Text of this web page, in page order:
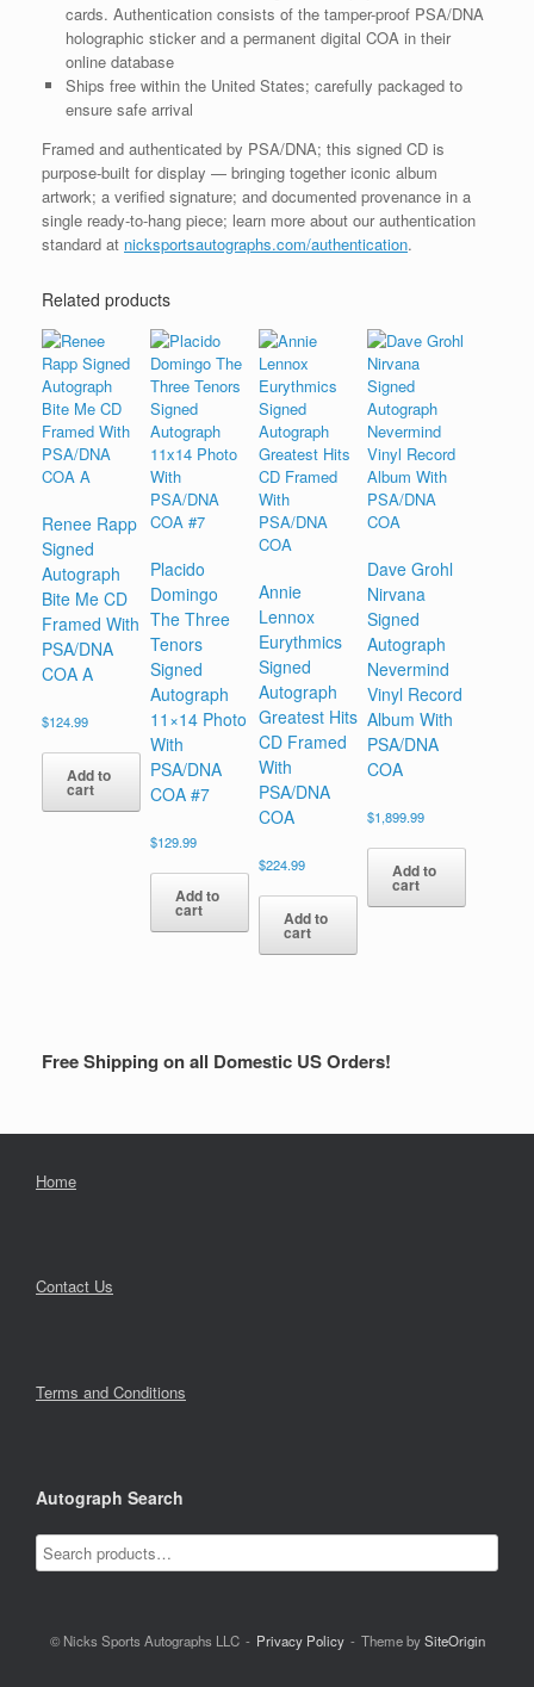
cards. Authentication consists of the tamper-proof PSA/DNA
holographic sticker and a permanent digital COA in their
online database
Ships free within the United States; carefully packaged to
ensure safe arrival
Framed and authenticated by PSA/DNA; this signed CD is
purpose-built for display — bringing together iconic album
artwork; a verified signature; and documented provenance in a
single ready-to-hang piece; learn more about our authentication
standard at nicksportsautographs.com/authentication.
Related products
Renee Rapp
Signed
Autograph
Bite Me CD
Framed With
PSA/DNA
COA A
$124.99
Add to
cart
Placido
Domingo
The Three
Tenors
Signed
Autograph
11×14 Photo
With
PSA/DNA
COA #7
$129.99
Add to
cart
Annie
Lennox
Eurythmics
Signed
Autograph
Greatest Hits
CD Framed
With
PSA/DNA
COA
$224.99
Add to
cart
Dave Grohl
Nirvana
Signed
Autograph
Nevermind
Vinyl Record
Album With
PSA/DNA
COA
$1,899.99
Add to
cart
Free Shipping on all Domestic US Orders!
Home
Contact Us
Terms and Conditions
Autograph Search
© Nicks Sports Autographs LLC Privacy Policy Theme bySiteOrigin